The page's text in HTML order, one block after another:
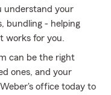
understand your
bundling - helping
works for you.
can be the right
ones, and your
office today to